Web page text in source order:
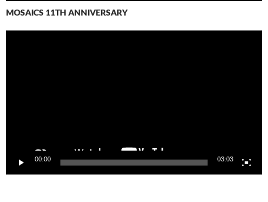
MOSAICS 11TH ANNIVERSARY
00:00 03:03